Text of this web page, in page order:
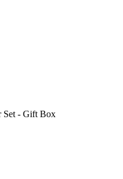
Set - Gift Box